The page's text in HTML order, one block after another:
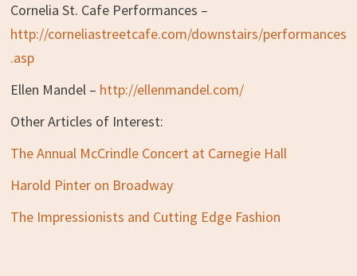
Cornelia St. Cafe Performances –
http://corneliastreetcafe.com/downstairs/performances
.asp
Ellen Mandel – http://ellenmandel.com/
Other Articles of Interest:
The Annual McCrindle Concert at Carnegie Hall
Harold Pinter on Broadway
The Impressionists and Cutting Edge Fashion